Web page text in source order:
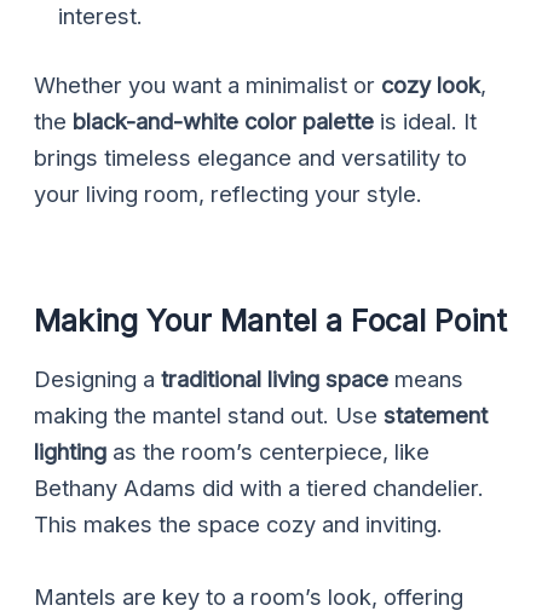
interest.
Whether you want a minimalist or cozy look,
the black-and-white color palette is ideal. It
brings timeless elegance and versatility to
your living room, reflecting your style.
Making Your Mantel a Focal Point
Designing atraditional living space means
making the mantel stand out. Usestatement
lighting as the room’s centerpiece, like
Bethany Adams did with a tiered chandelier.
This makes the space cozy and inviting.
Mantels are key to a room’s look, offering